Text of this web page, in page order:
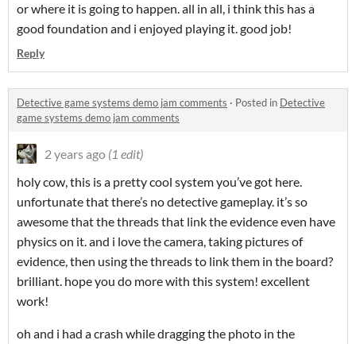
or where it is going to happen. all in all, i think this has a
good foundation and i enjoyed playing it. good job!
Reply
Detective game systems demo jam comments · Posted in Detective
game systems demo jam comments
2 years ago (1 edit)
holy cow, this is a pretty cool system you’ve got here.
unfortunate that there’s no detective gameplay. it’s so
awesome that the threads that link the evidence even have
physics on it. and i love the camera, taking pictures of
evidence, then using the threads to link them in the board?
brilliant. hope you do more with this system! excellent
work!
oh and i had a crash while dragging the photo in the